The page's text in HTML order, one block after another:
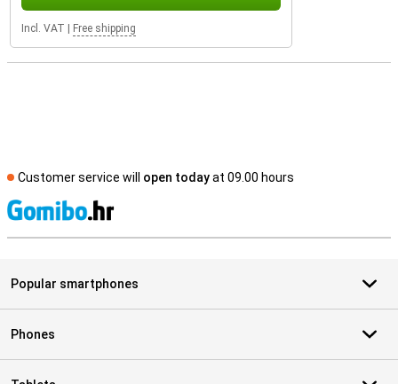
Incl. VAT Free shipping
Customer service will open todayat 09.00 hours
Popular smartphones
Phones